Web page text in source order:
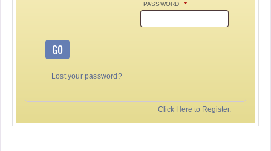
PASSWORD *
GO
Lost your password?
Click Here to Register.